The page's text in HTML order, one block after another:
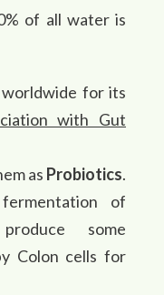
of all water is
worldwide for its
with Gut
as Probiotics.
of
some
Colon cells for